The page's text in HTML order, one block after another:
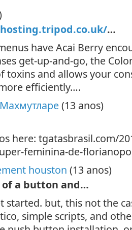
…
have Acai Berry
get-up-and-go, the
toxins and allows your
efficiently….
(13 anos)
here: tgatasbrasil.com/
feminina-de-
houston (13 anos)
of a button and…
started. but, this not the
simple scripts, and